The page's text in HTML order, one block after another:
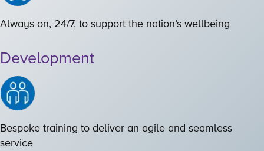
Always on, 24/7, to support the nation’s wellbeing
Development
Bespoke training to deliver an agile and seamless
service